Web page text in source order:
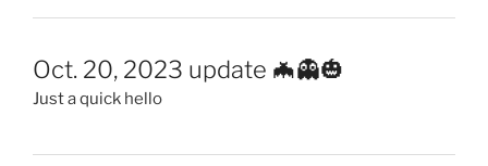
Oct. 20, 2023 update 🦇👻🎃
Just a quick hello